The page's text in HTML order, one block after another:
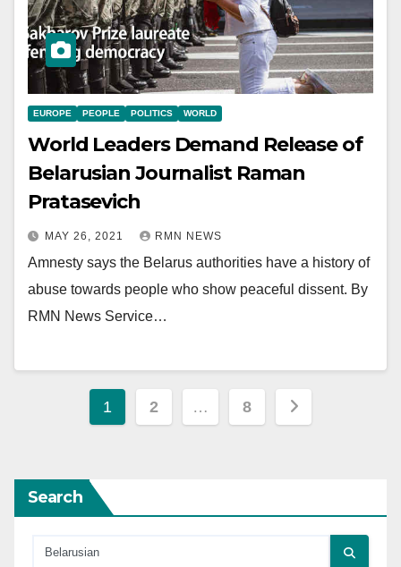
EUROPE PEOPLE POLITICS WORLD
World Leaders Demand Release of
Belarusian Journalist Raman
Pratasevich
MAY 26, 2021 RMN NEWS
Amnesty says the Belarus authorities have a history of
abuse towards people who show peaceful dissent. By
RMN News Service…
Posts
1 2 … 8
Search